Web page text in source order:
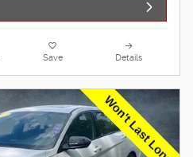
Save Details